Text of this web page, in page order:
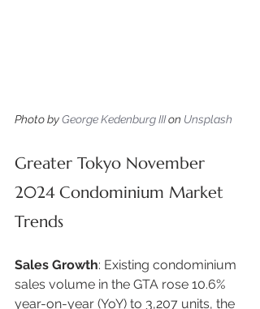
Photo by George Kedenburg III on Unsplash
Greater Tokyo November
2024 Condominium Market
Trends
Sales Growth: Existing condominium
sales volume in the GTA rose 10.6%
year-on-year (YoY) to 3,207 units, the